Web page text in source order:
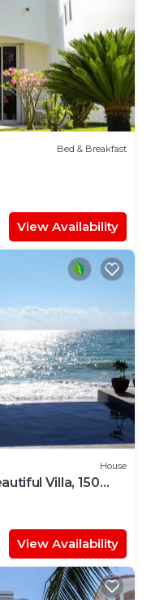
Bed & Breakfast
View Availability
House
Villa, 150
View Availability